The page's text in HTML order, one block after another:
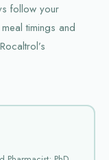
follow your
timings and